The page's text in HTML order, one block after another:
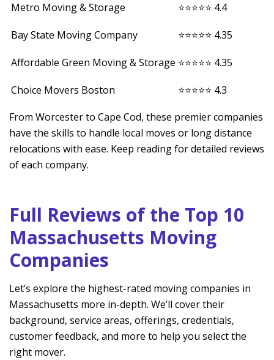
Metro Moving & Storage ⭐⭐⭐⭐⭐ 4.4
Bay State Moving Company ⭐⭐⭐⭐⭐ 4.35
Affordable Green Moving & Storage ⭐⭐⭐⭐⭐ 4.35
Choice Movers Boston
⭐⭐⭐⭐⭐ 4.3
From Worcester to Cape Cod, these premier companies
have the skills to handle local moves or long distance
relocations with ease. Keep reading for detailed reviews
of each company.
Full Reviews of the Top 10
Massachusetts Moving
Companies
Let’s explore the highest-rated moving companies in
Massachusetts more in-depth. We’ll cover their
background, service areas, offerings, credentials,
customer feedback, and more to help you select the
right mover.